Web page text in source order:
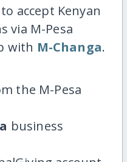
accept Kenyan
via M-Pesa
with M-Changa.
the M-Pesa
business